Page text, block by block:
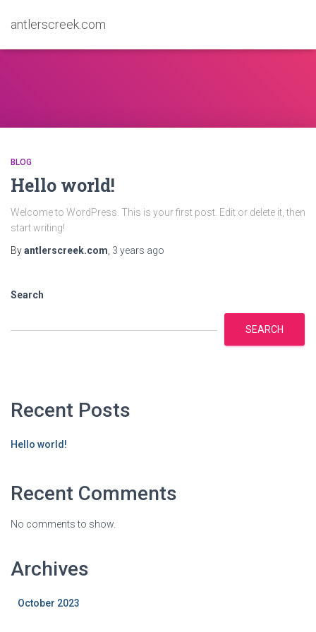
antlerscreek.com
BLOG
Hello world!
Welcome to WordPress. This is your first post. Edit or delete it, then
start writing!
Byantlerscreek.com 3 years ago
Search
SEARCH
Recent Posts
Hello world!
Recent Comments
No comments to show.
Archives
October 2023